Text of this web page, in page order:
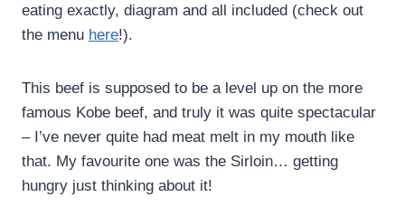
eating exactly, diagram and all included (check out
the menu here!).
This beef is supposed to be a level up on the more
famous Kobe beef, and truly it was quite spectacular
– I’ve never quite had meat melt in my mouth like
that. My favourite one was the Sirloin… getting
hungry just thinking about it!